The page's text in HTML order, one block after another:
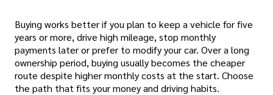
Buying works better if you plan to keep a vehicle for five
years or more, drive high mileage, stop monthly
payments later or prefer to modify your car. Over a long
ownership period, buying usually becomes the cheaper
route despite higher monthly costs at the start. Choose
the path that fits your money and driving habits.